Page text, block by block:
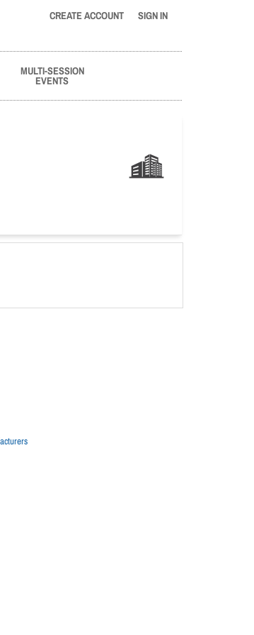
CREATE ACCOUNT SIGN IN
MULTI-SESSION
EVENTS